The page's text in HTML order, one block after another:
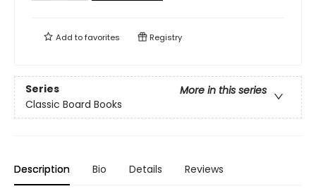
Add tofavorites Registry
Series
More in this series
Classic Board Books
Description Bio Details Reviews